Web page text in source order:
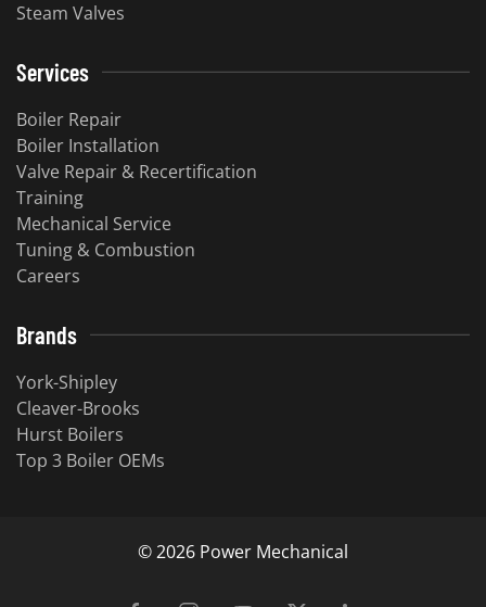
Steam Valves
Services
Boiler Repair
Boiler Installation
Valve Repair & Recertification
Training
Mechanical Service
​Tuning & Combustion
Careers
Brands
York-Shipley
Cleaver-Brooks
Hurst Boilers
Top 3 Boiler OEMs
©2026 Power Mechanical